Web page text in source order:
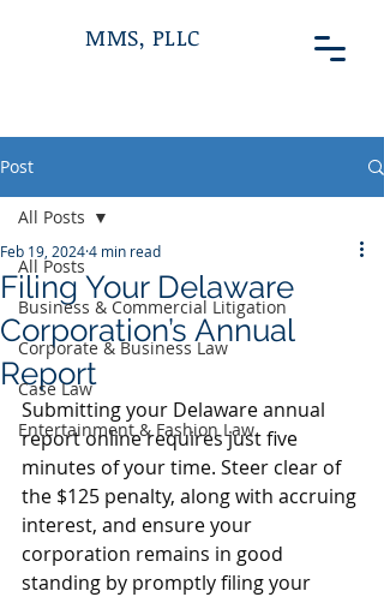
MMS, PLLC
Post
All Posts
Business & Commercial Litigation
Corporate & Business Law
Case Law
Entertainment & Fashion Law
All Posts
Filing Your Delaware
Corporation’s Annual
Report
Feb 19, 20244 min read
Submitting your Delaware annual
report online requires just five
minutes of your time. Steer clear of
the $125 penalty, along with accruing
interest, and ensure your
corporation remains in good
standing by promptly filing your